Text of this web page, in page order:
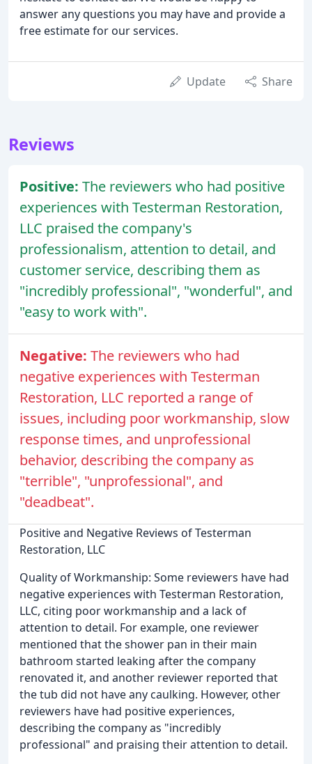
answer any questions you may have and provide a
free estimate for our services.
Update Share
Reviews
Positive: The reviewers who had positive
experiences with Testerman Restoration,
LLC praised the company's
professionalism, attention to detail, and
customer service, describing them as
"incredibly professional", "wonderful", and
"easy to work with".
Negative: The reviewers who had
negative experiences with Testerman
Restoration, LLC reported a range of
issues, including poor workmanship, slow
response times, and unprofessional
behavior, describing the company as
"terrible", "unprofessional", and
"deadbeat".
Positive and Negative Reviews of Testerman
Restoration, LLC
Quality of Workmanship: Some reviewers have had
negative experiences with Testerman Restoration,
LLC, citing poor workmanship and a lack of
attention to detail. For example, one reviewer
mentioned that the shower pan in their main
bathroom started leaking after the company
renovated it, and another reviewer reported that
the tub did not have any caulking. However, other
reviewers have had positive experiences,
describing the company as "incredibly
professional" and praising their attention to detail.